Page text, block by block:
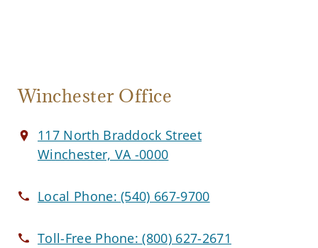
Winchester Office
117 North Braddock Street
Winchester, VA -0000
Local Phone:(540) 667-9700
Toll-Free Phone:(800) 627-2671